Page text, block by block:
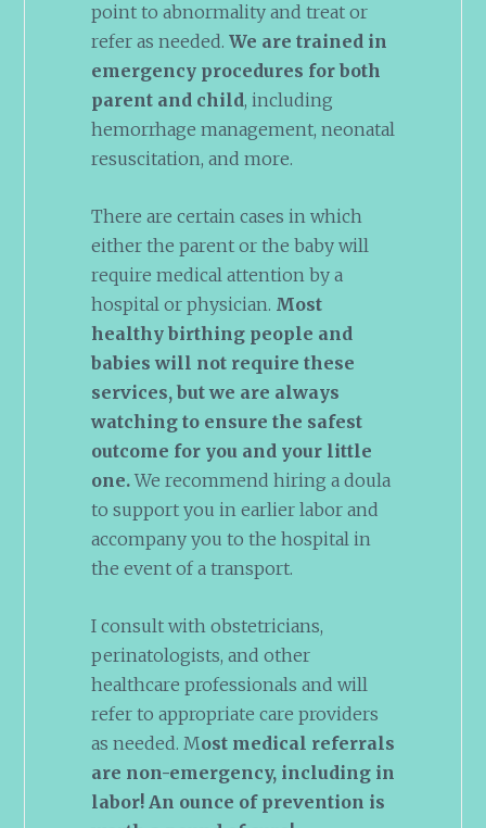
point to abnormality and treat or
refer as needed. We are trained in
emergency procedures for both
parent and child, including
hemorrhage management, neonatal
resuscitation, and more.
There are certain cases in which
either the parent or the baby will
require medical attention by a
hospital or physician. Most
healthy birthing people and
babies will not require these
services, but we are always
watching to ensure the safest
outcome for you and your little
one.We recommend hiring a doula
to support you in earlier labor and
accompany you to the hospital in
the event of a transport.
I consult with obstetricians,
perinatologists, and other
healthcare professionals and will
refer to appropriate care providers
as needed. Most medical referrals
are non-emergency, including in
labor! An ounce of prevention is